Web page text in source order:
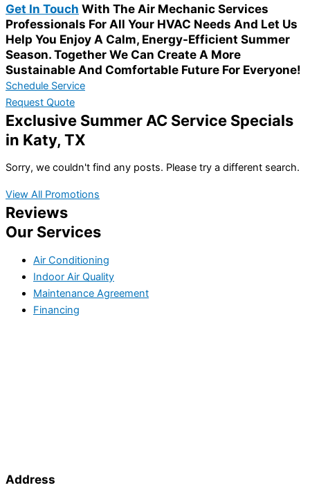
Get In Touch With The Air Mechanic Services
Professionals For All Your HVAC Needs And Let Us
Help You Enjoy A Calm, Energy-Efficient Summer
Season. Together We Can Create A More
Sustainable And Comfortable Future For Everyone!
Schedule Service
Request Quote
Exclusive Summer AC Service Specials
in Katy, TX
Sorry, we couldn't find any posts. Please try a different search.
View All Promotions
Reviews
Our Services
Air Conditioning
Indoor Air Quality
Maintenance Agreement
Financing
Address